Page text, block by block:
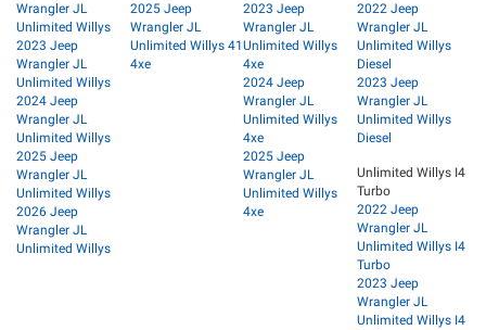
Wrangler JL
Unlimited Willys
2023 Jeep
Wrangler JL
Unlimited Willys
2024 Jeep
Wrangler JL
Unlimited Willys
2025 Jeep
Wrangler JL
Unlimited Willys
2026 Jeep
Wrangler JL
Unlimited Willys
2025 Jeep
Wrangler JL
Unlimited Willys 41
4xe
2023 Jeep
Wrangler JL
Unlimited Willys
4xe
2024 Jeep
Wrangler JL
Unlimited Willys
4xe
2025 Jeep
Wrangler JL
Unlimited Willys
4xe
2022 Jeep
Wrangler JL
Unlimited Willys
Diesel
2023 Jeep
Wrangler JL
Unlimited Willys
Diesel
Unlimited Willys I4
Turbo
2022 Jeep
Wrangler JL
Unlimited Willys I4
Turbo
2023 Jeep
Wrangler JL
Unlimited Willys I4